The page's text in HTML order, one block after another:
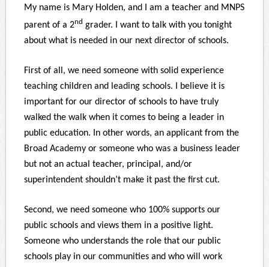
My name is Mary Holden, and I am a teacher and MNPS
parent of a 2nd grader. I want to talk with you tonight
about what is needed in our next director of schools.
First of all, we need someone with solid experience
teaching children and leading schools. I believe it is
important for our director of schools to have truly
walked the walk when it comes to being a leader in
public education. In other words, an applicant from the
Broad Academy or someone who was a business leader
but not an actual teacher, principal, and/or
superintendent shouldn’t make it past the first cut.
Second, we need someone who 100% supports our
public schools and views them in a positive light.
Someone who understands the role that our public
schools play in our communities and who will work